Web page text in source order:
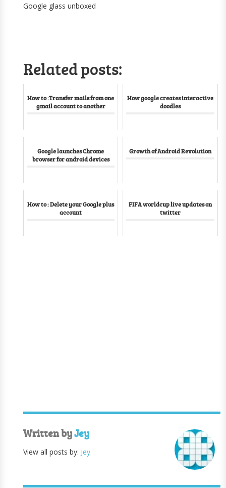
Google glass unboxed
Related posts:
How to :Transfer mails from one
gmail account to another
How google creates interactive
doodles
Google launches Chrome
browser for android devices
Growth of Android Revolution
How to : Delete your Google plus
account
FIFA worldcup live updates on
twitter
Written byJey
View all posts by: Jey